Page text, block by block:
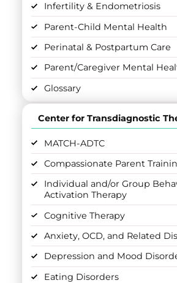
Infertility & Endometriosis
Parent-Child Mental Health
Perinatal & Postpartum Care
Parent/Caregiver Mental
Glossary
Center for Transdiagnostic
MATCH-ADTC
Compassionate Parent
Individual and/or Group
Activation Therapy
Cognitive Therapy
Anxiety, OCD, and Related
Depression and Mood
Eating Disorders